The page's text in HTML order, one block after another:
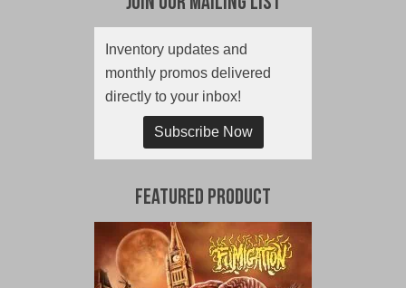
Inventory updates and
monthly promos delivered
directly to your inbox!
Subscribe Now
Featured Product